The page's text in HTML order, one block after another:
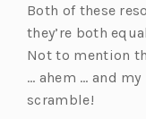
a
n
e
w
t
n
a
n
e
Both of these
they’re both
Not to mention
… ahem … and my
scramble!